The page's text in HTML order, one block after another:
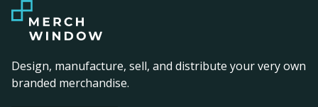
Design, manufacture, sell, and distribute your very own
branded merchandise.